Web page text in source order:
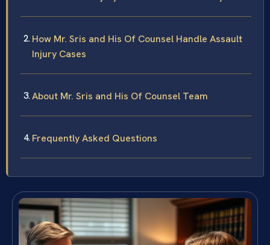
How Mr. Sris and His Of Counsel Handle Assault
Injury Cases
About Mr. Sris and His Of Counsel Team
Frequently Asked Questions